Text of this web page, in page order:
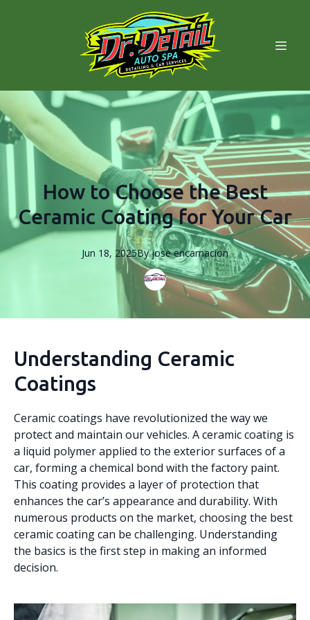
How to Choose the Best
Ceramic Coating for Your Car
Jun 18, 2025By jose encarnacion
Understanding Ceramic
Coatings
Ceramic coatings have revolutionized the way we
protect and maintain our vehicles. A ceramic coating is
a liquid polymer applied to the exterior surfaces of a
car, forming a chemical bond with the factory paint.
This coating provides a layer of protection that
enhances the car’s appearance and durability. With
numerous products on the market, choosing the best
ceramic coating can be challenging. Understanding
the basics is the first step in making an informed
decision.